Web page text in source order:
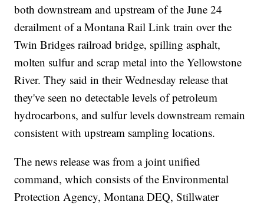
both downstream and upstream of the June 24
derailment of a Montana Rail Link train over the
Twin Bridges railroad bridge, spilling asphalt,
molten sulfur and scrap metal into the Yellowstone
River. They said in their Wednesday release that
they've seen no detectable levels of petroleum
hydrocarbons, and sulfur levels downstream remain
consistent with upstream sampling locations.
The news release was from a joint unified
command, which consists of the Environmental
Protection Agency, Montana DEQ, Stillwater